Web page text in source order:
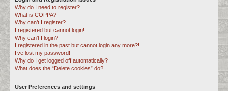
c
h
Why do I need to register?
What is COPPA?
Why can’t I register?
I registered but cannot login!
Why can’t I login?
I registered in the past but cannot login any more?!
I’ve lost my password!
Why do I get logged off automatically?
What does the “Delete cookies” do?
User Preferences and settings